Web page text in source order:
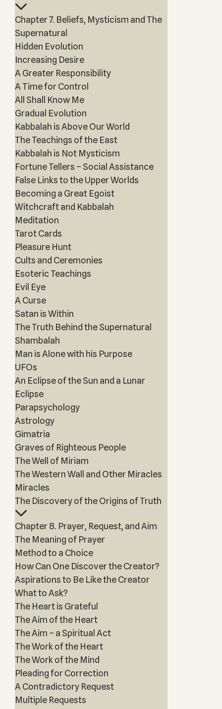
Chapter 7. Beliefs, Mysticism and The
Supernatural
Hidden Evolution
Increasing Desire
A Greater Responsibility
A Time for Control
All Shall Know Me
Gradual Evolution
Kabbalah is Above Our World
The Teachings of the East
Kabbalah is Not Mysticism
Fortune Tellers – Social Assistance
False Links to the Upper Worlds
Becoming a Great Egoist
Witchcraft and Kabbalah
Meditation
Tarot Cards
Pleasure Hunt
Cults and Ceremonies
Esoteric Teachings
Evil Eye
A Curse
Satan is Within
The Truth Behind the Supernatural
Shambalah
Man is Alone with his Purpose
UFOs
An Eclipse of the Sun and a Lunar
Eclipse
Parapsychology
Astrology
Gimatria
Graves of Righteous People
The Well of Miriam
The Western Wall and Other Miracles
Miracles
The Discovery of the Origins of Truth
Chapter 8. Prayer, Request, and Aim
The Meaning of Prayer
Method to a Choice
How Can One Discover the Creator?
Aspirations to Be Like the Creator
What to Ask?
The Heart is Grateful
The Aim of the Heart
The Aim – a Spiritual Act
The Work of the Heart
The Work of the Mind
Pleading for Correction
A Contradictory Request
Multiple Requests